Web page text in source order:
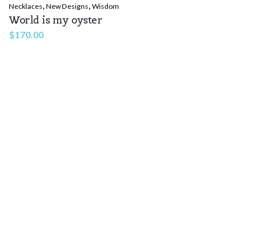
Necklaces New Designs Wisdom
World is my oyster
$170.00